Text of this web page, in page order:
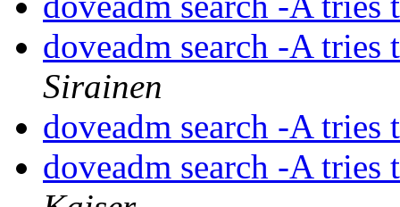
doveadm search -A
Sirainen
doveadm search -A
doveadm search -A